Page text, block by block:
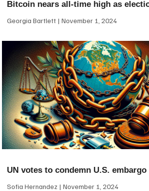
Bitcoin nears all-time high as
Georgia Bartlett November 1, 2024
UN votes to condemn U.S. embargo
Sofia Hernandez November 1, 2024